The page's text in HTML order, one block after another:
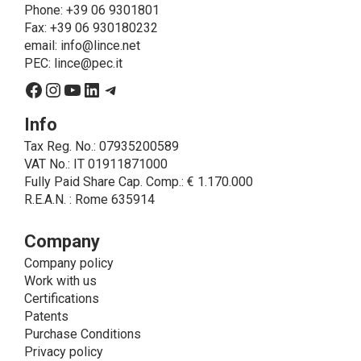
about the products and fulfill the obligations imposed
on LINCE by law. In this case, the legal basis, for all
cases which do not coincide with the fulfillment of
legal obligations, is the consent given by the
• A further processing of personal data that can be
the interested party with specific consent - is the
sending of commercial and/or promotional
communications.
• Another processing activity that can be carried out
by LINCE upon the express consent of the interested
recordings, for informative and/or promotional
purposes.
Method of Data Processing
The processing of personal data is carried out - in
paper format (archives) and in electronic form
(website and management, databases, text
processing programs) - by means of operations
Phone: +39 06 9301801
Fax: +39 06 930180232
email: info@lince.net
PEC: lince@pec.it
Facebook
Instagram
YouTube
LinkedIn
Telegram
Info
Tax Reg. No.: 07935200589
VAT No.: IT 01911871000
Fully Paid Share Cap. Comp.: € 1.170.000
R.E.A.N. : Rome 635914
Company
Company policy
Work with us
Certifications
Patents
Purchase Conditions
Privacy policy